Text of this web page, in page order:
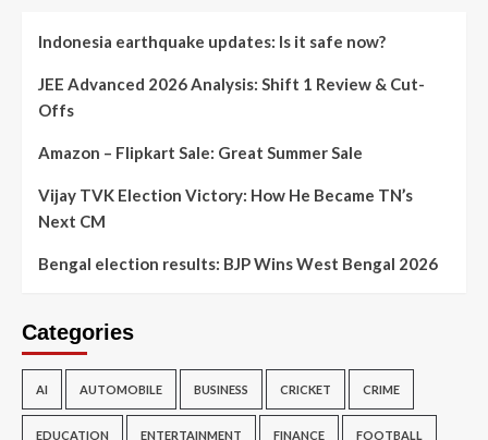
Indonesia earthquake updates: Is it safe now?
JEE Advanced 2026 Analysis: Shift 1 Review & Cut-
Offs
Amazon – Flipkart Sale: Great Summer Sale
Vijay TVK Election Victory: How He Became TN’s
Next CM
Bengal election results: BJP Wins West Bengal 2026
Categories
AI AUTOMOBILE BUSINESS CRICKET CRIME
EDUCATION ENTERTAINMENT FINANCE FOOTBALL